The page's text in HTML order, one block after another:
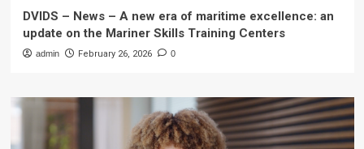
DVIDS – News – A new era of maritime excellence: an
update on the Mariner Skills Training Centers
admin February 26, 2026 0